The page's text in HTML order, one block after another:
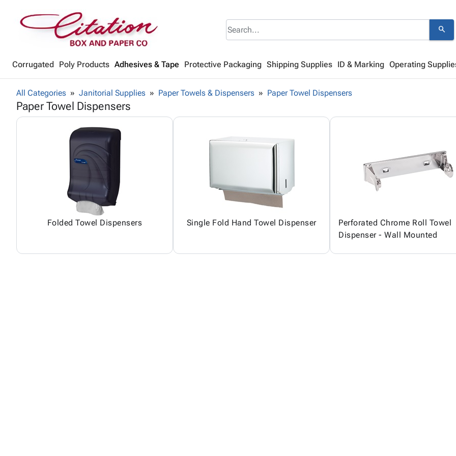
search
Corrugated Poly Products Adhesives & Tape Protective Packaging Shipping Supplies ID & Marking Operating
All Categories Janitorial Supplies Paper Towels & Dispensers Paper Towel Dispensers
Paper Towel Dispensers
Folded Towel Dispensers Single Fold Hand Towel Dispenser
Perforated Chrome Roll Towel
Dispenser - Wall Mounted